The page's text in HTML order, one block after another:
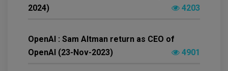
2024)
4203
OpenAI : Sam Altman return as CEO of
OpenAI (23-Nov-2023)
4901